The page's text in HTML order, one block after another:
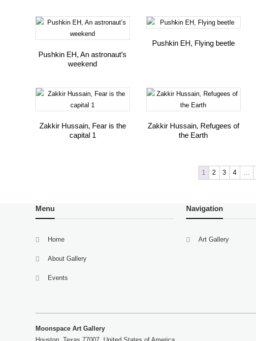
Pushkin EH, An astronaut’s
weekend
Pushkin EH, Flying beetle
Zakkir Hussain, Fear is the
capital 1
Zakkir Hussain, Refugees of
the Earth
1 2 3 4 …
Menu
Home
About Gallery
Events
Navigation
Art Gallery
Moonspace Art Gallery